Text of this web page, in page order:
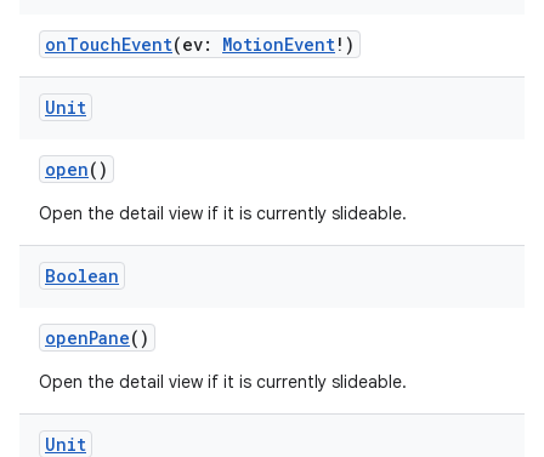
onTouchEvent(ev: MotionEvent!)
Unit
open()
Open the detail view if it is currently slideable.
Boolean
openPane()
Open the detail view if it is currently slideable.
Unit